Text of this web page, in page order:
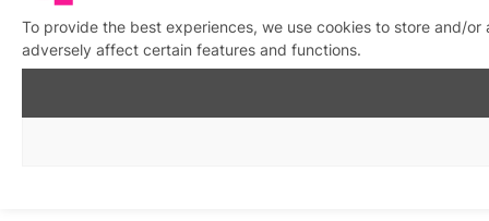
To provide the best experiences, we use cookies to store and/
adversely affect certain features and functions.